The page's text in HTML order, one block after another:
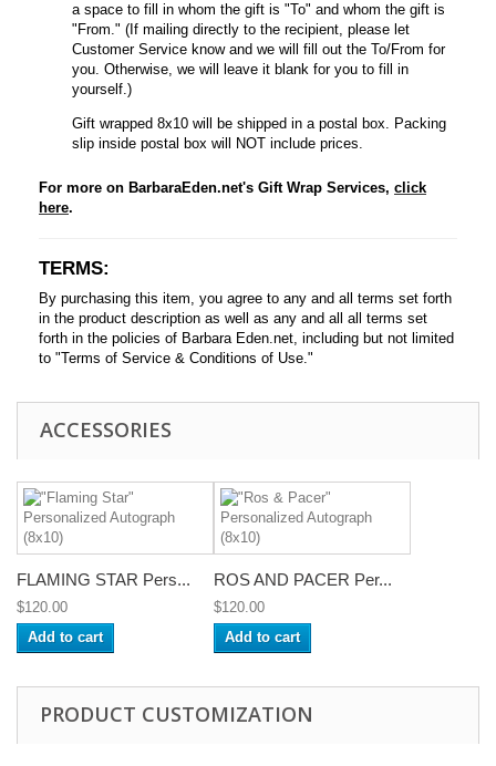
a space to fill in whom the gift is "To" and whom the gift is
"From." (If mailing directly to the recipient, please let
Customer Service know and we will fill out the To/From for
you. Otherwise, we will leave it blank for you to fill in
yourself.)
Gift wrapped 8x10 will be shipped in a postal box. Packing
slip inside postal box will NOT include prices.
For more on BarbaraEden.net's Gift Wrap Services, click
here.
TERMS:
By purchasing this item, you agree to any and all terms set forth
in the product description as well as any and all all terms set
forth in the policies of Barbara Eden.net, including but not limited
to "Terms of Service & Conditions of Use."
ACCESSORIES
FLAMING STAR Pers...
$120.00
Add to cart
ROS AND PACER Per...
$120.00
Add to cart
PRODUCT CUSTOMIZATION